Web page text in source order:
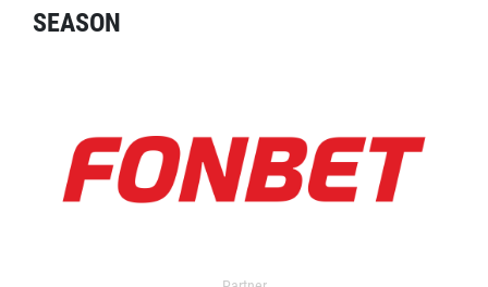
SEASON